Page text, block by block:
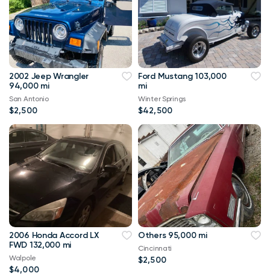
2002 Jeep Wrangler
94,000 mi
San Antonio
$2,500
Ford Mustang 103,000
mi
Winter Springs
$42,500
2006 Honda Accord LX
FWD 132,000 mi
Walpole
$4,000
Others 95,000 mi
Cincinnati
$2,500